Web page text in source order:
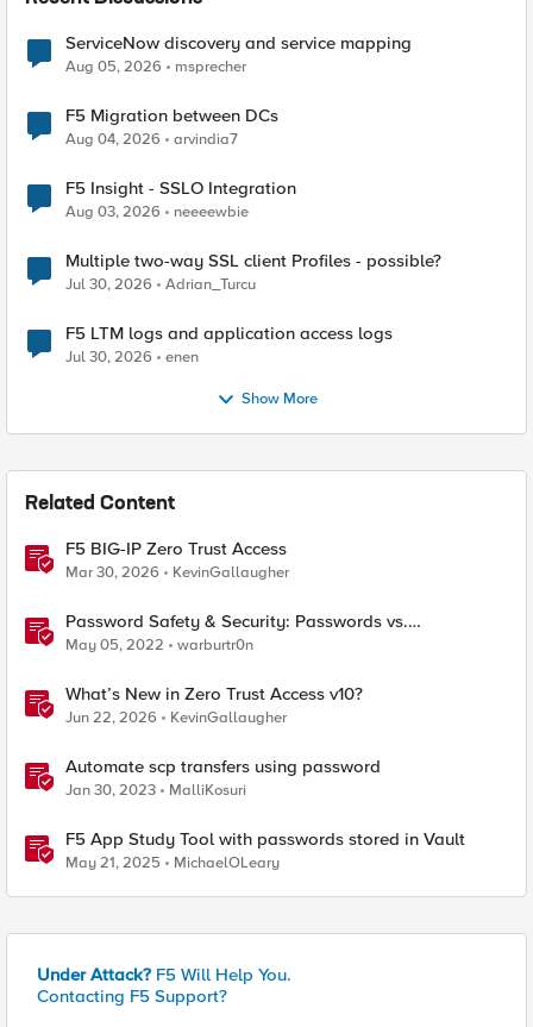
ServiceNow discovery and service mapping
Aug 05, 2026 msprecher
F5 Migration between DCs
Aug 04, 2026 arvindia7
F5 Insight - SSLO Integration
Aug 03, 2026 neeeewbie
Multiple two-way SSL client Profiles - possible?
Jul 30, 2026 Adrian_Turcu
F5 LTM logs and application access logs
Jul 30, 2026 enen
Show More
Related Content
F5 BIG-IP Zero Trust Access
Mar 30, 2026 KevinGallaugher
Password Safety & Security: Passwords vs.
Passphrases
May 05, 2022 warburtr0n
What’s New in Zero Trust Access v10?
Jun 22, 2026 KevinGallaugher
Automate scp transfers using password
Jan 30, 2023 MalliKosuri
F5 App Study Tool with passwords stored in Vault
May 21, 2025 MichaelOLeary
Under Attack? F5 Will Help You.
Contacting F5 Support?